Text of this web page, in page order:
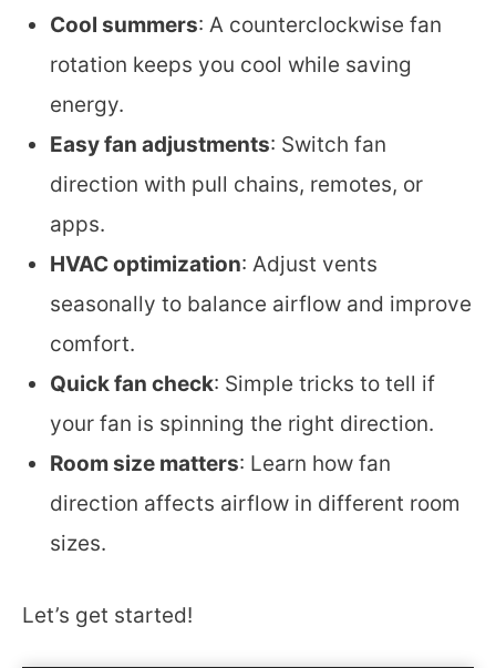
Cool summers: A counterclockwise fan
rotation keeps you cool while saving
energy.
Easy fan adjustments: Switch fan
direction with pull chains, remotes, or
apps.
HVAC optimization: Adjust vents
seasonally to balance airflow and improve
comfort.
Quick fan check: Simple tricks to tell if
your fan is spinning the right direction.
Room size matters: Learn how fan
direction affects airflow in different room
sizes.
Let’s get started!